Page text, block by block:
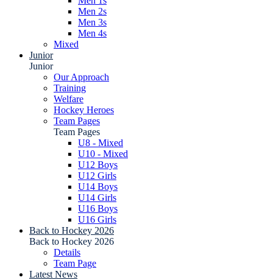
Men 2s
Men 3s
Men 4s
Mixed
Junior
Junior
Our Approach
Training
Welfare
Hockey Heroes
Team Pages
Team Pages
U8 - Mixed
U10 - Mixed
U12 Boys
U12 Girls
U14 Boys
U14 Girls
U16 Boys
U16 Girls
Back to Hockey 2026
Back to Hockey 2026
Details
Team Page
Latest News